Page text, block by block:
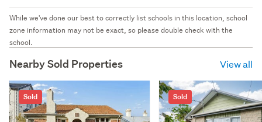
While we've done our best to correctly list schools in this location, school
zone information may not be exact, so please double check with the
school.
Nearby Sold Properties View all
Sold Sold